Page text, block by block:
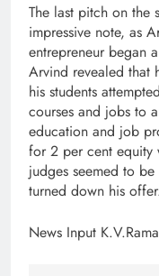
The last pitch on the
impressive note, as
entrepreneur began
Arvind revealed that
his students
courses and jobs to
education and job
for 2 per cent equity
judges seemed to
turned down his
News Input